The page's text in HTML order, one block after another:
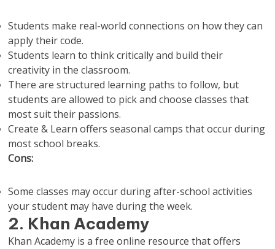
Students make real-world connections on how they can
apply their code.
Students learn to think critically and build their
creativity in the classroom.
There are structured learning paths to follow, but
students are allowed to pick and choose classes that
most suit their passions.
Create & Learn offers seasonal camps that occur during
most school breaks.
Cons:
Some classes may occur during after-school activities
your student may have during the week.
2. Khan Academy
Khan Academy is a free online resource that offers